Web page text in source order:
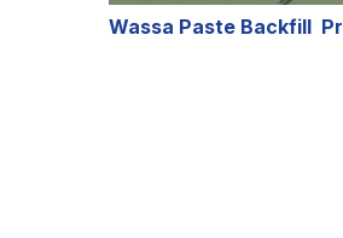
Wassa Paste Backfill